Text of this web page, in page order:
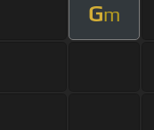
Gm